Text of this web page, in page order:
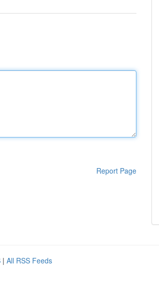
Report Page
| All RSS Feeds